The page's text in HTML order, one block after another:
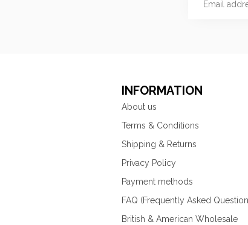
INFORMATION
About us
Terms & Conditions
Shipping & Returns
Privacy Policy
Payment methods
FAQ (Frequently Asked
British & American Wholesale